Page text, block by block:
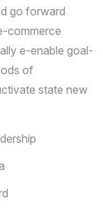
go forward
commerce
e-enable goal-
of
state new